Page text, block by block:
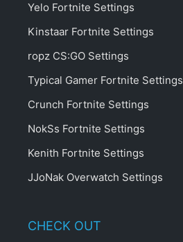
Yelo Fortnite Settings
Kinstaar Fortnite Settings
ropz CS:GO Settings
Typical Gamer Fortnite Settings
Crunch Fortnite Settings
NokSs Fortnite Settings
Kenith Fortnite Settings
JJoNak Overwatch Settings
CHECK OUT